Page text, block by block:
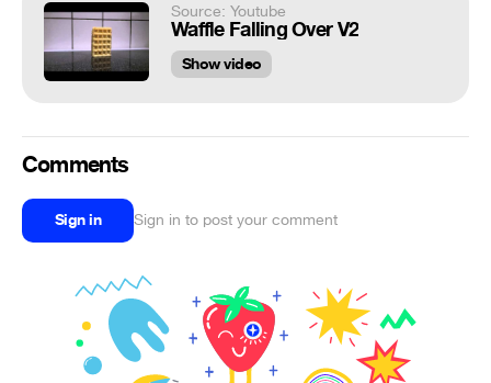
Source: Youtube
Waffle Falling Over V2
Show video
Comments
Sign in Sign in to post your comment